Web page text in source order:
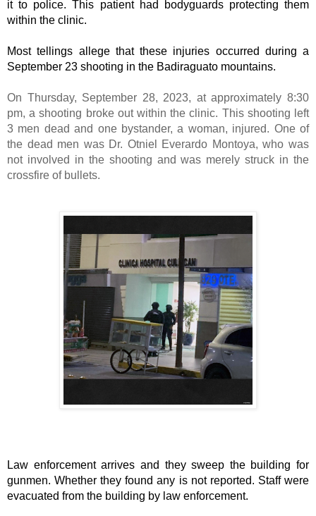
it to police. This patient had bodyguards protecting them
within the clinic.
Most tellings allege that these injuries occurred during a
September 23 shooting in the Badiraguato mountains.
On Thursday, September 28, 2023, at approximately 8:30
pm, a shooting broke out within the clinic. This shooting left
3 men dead and one bystander, a woman, injured. One of
the dead men was Dr. Otniel Everardo Montoya, who was
not involved in the shooting and was merely struck in the
crossfire of bullets.
Law enforcement arrives and they sweep the building for
gunmen. Whether they found any is not reported. Staff were
evacuated from the building by law enforcement.